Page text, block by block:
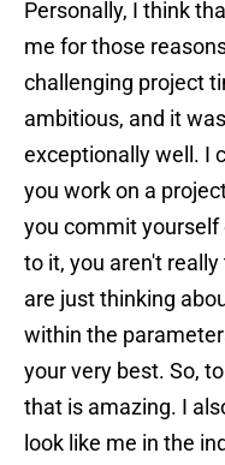
Personally, I think
me for those
challenging project
ambitious, and it
exceptionally well. I
you work on a
you commit
to it, you aren't
are just thinking
within the
your very best. So,
that is amazing. I
look like me in the